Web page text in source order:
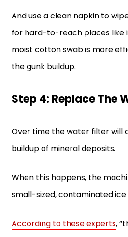
And use a clean napkin to
for hard-to-reach places like
moist cotton swab is more
the gunk buildup.
Step 4: Replace The
Over time the water filter will
buildup of mineral deposits.
When this happens, the
small-sized, contaminated ice
According to these experts,